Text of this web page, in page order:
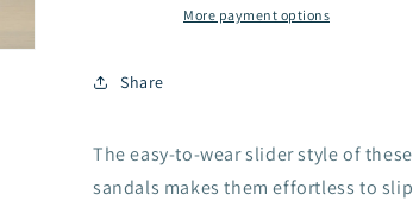
4
More payment options
Share
The easy-to-wear slider style of these
sandals makes them effortless to slip